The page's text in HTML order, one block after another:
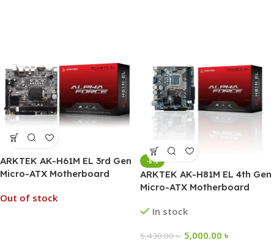
ARKTEK AK-H61M EL 3rd Gen
Micro-ATX Motherboard
Out of stock
-8%
ARKTEK AK-H81M EL 4th Gen
Micro-ATX Motherboard
In stock
5,430.00৳ 5,000.00 ৳